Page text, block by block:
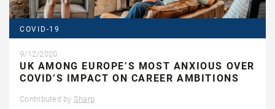
COVID-19
9/12/2020
UK AMONG EUROPE’S MOST ANXIOUS OVER
COVID’S IMPACT ON CAREER AMBITIONS
Contributed by Sharp